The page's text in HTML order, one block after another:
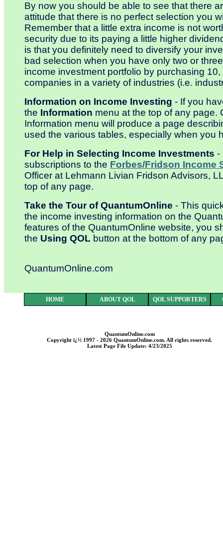
By now you should be able to see that there
attitude that there is no perfect selection you
Remember that a little extra income is not
security due to its paying a little higher
is that you definitely need to diversify your
bad selection when you have only two or
income investment portfolio by purchasing
companies in a variety of industries (i.e.
Information on Income Investing - If you
the Information menu at the top of any page.
Information menu will produce a page
used the various tables, especially when you
For Help in Selecting Income Investments -
subscriptions to the Forbes/Fridson Income
Officer at Lehmann Livian Fridson Advisors,
top of any page.
Take the Tour of QuantumOnline - This
the income investing information on the
features of the QuantumOnline website, you
the Using QOL button at the bottom of any
QuantumOnline.com
HOME ABOUT QOL QOL SUPPORTERS
QuantumOnline.com
Copyright ï¿½ 1997 - 2026 QuantumOnline.com. All rights reserved.
Latest Page File Update: 4/23/2025